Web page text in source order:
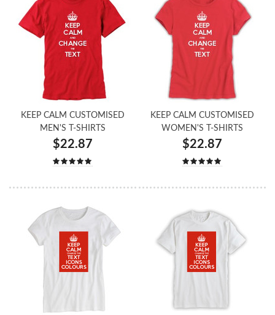
KEEP CALM CUSTOMISED
MEN'S T-SHIRTS
$22.87
KEEP CALM CUSTOMISED
WOMEN'S T-SHIRTS
$22.87